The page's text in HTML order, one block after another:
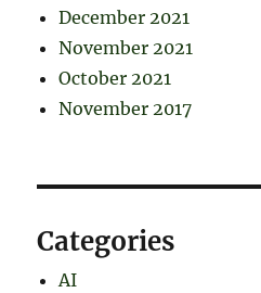
December 2021
November 2021
October 2021
November 2017
Categories
AI